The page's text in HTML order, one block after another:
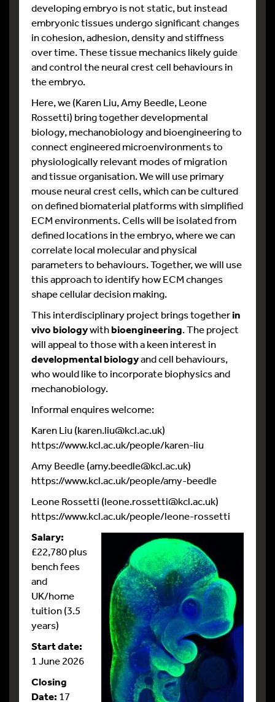
developing embryo is not static, but instead
embryonic tissues undergo significant changes
in cohesion, adhesion, density and stiffness
over time. These tissue mechanics likely guide
and control the neural crest cell behaviours in
the embryo.
Here, we (Karen Liu, Amy Beedle, Leone
Rossetti) bring together developmental
biology, mechanobiology and bioengineering to
connect engineered microenvironments to
physiologically relevant modes of migration
and tissue organisation. We will use primary
mouse neural crest cells, which can be cultured
on defined biomaterial platforms with simplified
ECM environments. Cells will be isolated from
defined locations in the embryo, where we can
correlate local molecular and physical
parameters to behaviours. Together, we will use
this approach to identify how ECM changes
shape cellular decision making.
This interdisciplinary project brings togetherin
vivo biologywithbioengineering. The project
will appeal to those with a keen interest in
developmental biologyand cell behaviours,
who would like to incorporate biophysics and
mechanobiology.
Informal enquires welcome:
Karen Liu (karen.liu@kcl.ac.uk)
https://www.kcl.ac.uk/people/karen-liu
Amy Beedle (amy.beedle@kcl.ac.uk)
https://www.kcl.ac.uk/people/amy-beedle
Leone Rossetti (leone.rossetti@kcl.ac.uk)
https://www.kcl.ac.uk/people/leone-rossetti
Salary:
£22,780 plus
bench fees
and
UK/home
tuition (3.5
years)
Start date:
1 June 2026
Closing
Date: 17